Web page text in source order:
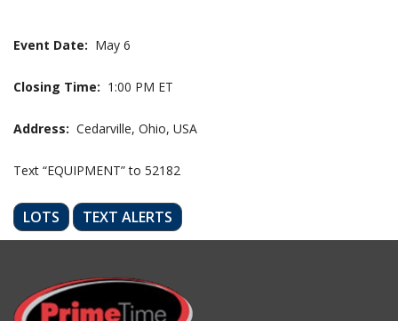
Event Date: May 6
Closing Time: 1:00 PM ET
Address: Cedarville, Ohio, USA
Text “EQUIPMENT” to 52182
LOTS TEXT ALERTS